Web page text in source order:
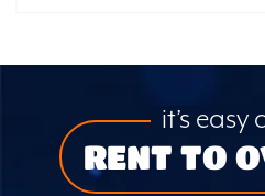
it’s easy
RENT TO